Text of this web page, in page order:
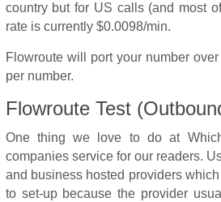
country but for US calls (and most
rate is currently $0.0098/min.
Flowroute will port your number
per number.
Flowroute Test
One thing we love to do at
companies service for our readers.
and business hosted providers
to set-up because the provider